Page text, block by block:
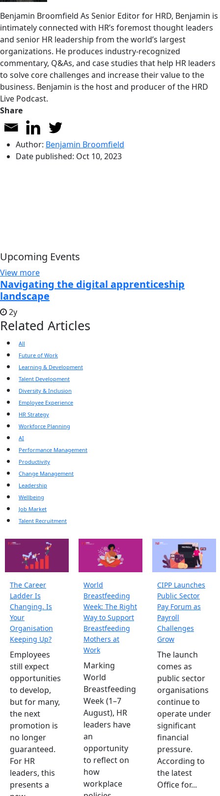
Benjamin Broomfield As Senior Editor for HRD, Benjamin is
intimately connected with HR’s foremost thought leaders
and senior HR leadership from the world’s largest
organizations. He produces industry-recognized
commentary, Q&As, and case studies that help HR leaders
to solve core challenges and increase their value to the
business. Benjamin is the host and producer of the HRD
Live Podcast.
Share
Author: Benjamin Broomfield
Date published: Oct 10, 2023
Upcoming Events
View more
Navigating the digital apprenticeship
landscape
2y
Related Articles
All
Future of Work
Learning & Development
Talent Development
Diversity & Inclusion
Employee Experience
HR Strategy
Workforce Planning
AI
Performance Management
Productivity
Change Management
Leadership
Wellbeing
Job Market
Talent Recruitment
The Career
Ladder Is
Changing. Is
Your
Organisation
Keeping Up?
Employees
still expect
opportunities
to develop,
but for many,
the next
promotion is
no longer
guaranteed.
For HR
leaders, this
presents a
World
Breastfeeding
Week: The Right
Way to Support
Breastfeeding
Mothers at
Work
Marking
World
Breastfeeding
Week (1–7
August), HR
leaders have
an
opportunity
to reflect on
how
workplace
CIPP Launches
Public Sector
Pay Forum as
Payroll
Challenges
Grow
The launch
comes as
public sector
organisations
continue to
operate under
significant
financial
pressure.
According to
the latest
Office for...